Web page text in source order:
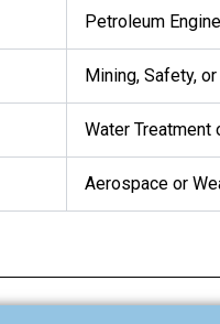
Petroleum
Mining, Safety,
Water Treatment
Aerospace or